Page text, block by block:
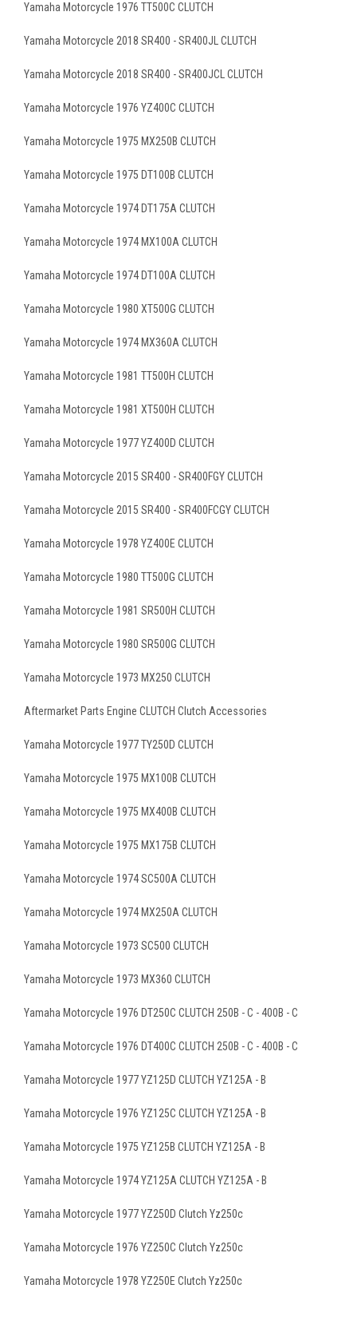
Yamaha Motorcycle 1976 TT500C CLUTCH
Yamaha Motorcycle 2018 SR400 - SR400JL CLUTCH
Yamaha Motorcycle 2018 SR400 - SR400JCL CLUTCH
Yamaha Motorcycle 1976 YZ400C CLUTCH
Yamaha Motorcycle 1975 MX250B CLUTCH
Yamaha Motorcycle 1975 DT100B CLUTCH
Yamaha Motorcycle 1974 DT175A CLUTCH
Yamaha Motorcycle 1974 MX100A CLUTCH
Yamaha Motorcycle 1974 DT100A CLUTCH
Yamaha Motorcycle 1980 XT500G CLUTCH
Yamaha Motorcycle 1974 MX360A CLUTCH
Yamaha Motorcycle 1981 TT500H CLUTCH
Yamaha Motorcycle 1981 XT500H CLUTCH
Yamaha Motorcycle 1977 YZ400D CLUTCH
Yamaha Motorcycle 2015 SR400 - SR400FGY CLUTCH
Yamaha Motorcycle 2015 SR400 - SR400FCGY CLUTCH
Yamaha Motorcycle 1978 YZ400E CLUTCH
Yamaha Motorcycle 1980 TT500G CLUTCH
Yamaha Motorcycle 1981 SR500H CLUTCH
Yamaha Motorcycle 1980 SR500G CLUTCH
Yamaha Motorcycle 1973 MX250 CLUTCH
Aftermarket Parts Engine CLUTCH Clutch Accessories
Yamaha Motorcycle 1977 TY250D CLUTCH
Yamaha Motorcycle 1975 MX100B CLUTCH
Yamaha Motorcycle 1975 MX400B CLUTCH
Yamaha Motorcycle 1975 MX175B CLUTCH
Yamaha Motorcycle 1974 SC500A CLUTCH
Yamaha Motorcycle 1974 MX250A CLUTCH
Yamaha Motorcycle 1973 SC500 CLUTCH
Yamaha Motorcycle 1973 MX360 CLUTCH
Yamaha Motorcycle 1976 DT250C CLUTCH 250B - C - 400B - C
Yamaha Motorcycle 1976 DT400C CLUTCH 250B - C - 400B - C
Yamaha Motorcycle 1977 YZ125D CLUTCH YZ125A - B
Yamaha Motorcycle 1976 YZ125C CLUTCH YZ125A - B
Yamaha Motorcycle 1975 YZ125B CLUTCH YZ125A - B
Yamaha Motorcycle 1974 YZ125A CLUTCH YZ125A - B
Yamaha Motorcycle 1977 YZ250D Clutch Yz250c
Yamaha Motorcycle 1976 YZ250C Clutch Yz250c
Yamaha Motorcycle 1978 YZ250E Clutch Yz250c